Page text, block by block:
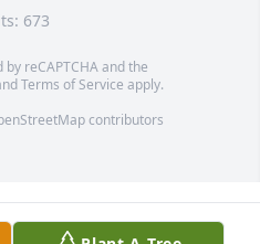
673
reCAPTCHA and the
Terms of Service apply.
contributors